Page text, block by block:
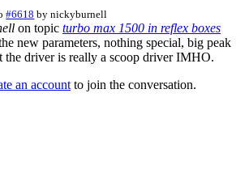
#6618 bynickyburnell
on topic turbo max 1500 in reflex boxes
new parameters, nothing special, big peak
the driver is really a scoop driver IMHO.
an account to join the conversation.